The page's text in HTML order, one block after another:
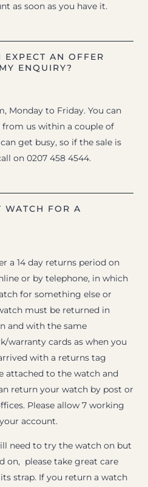
as soon as you have it.
AN OFFER
ENQUIRY?
Monday to Friday. You can
from us within a couple of
get busy, so if the sale is
on 0207 458 4544.
WATCH FOR A
a 14 day returns period on
or by telephone, in which
for something else or
must be returned in
and with the same
warranty cards as when you
with a returns tag
attached to the watch and
return your watch by post or
Please allow 7 working
account.
need to try the watch on but
on, please take great care
strap. If you return a watch